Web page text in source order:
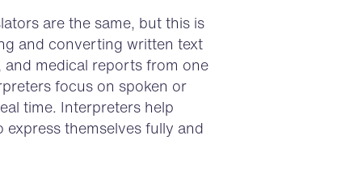
are the same, but this is
and converting written text
medical reports from one
focus on spoken or
time. Interpreters help
themselves fully and